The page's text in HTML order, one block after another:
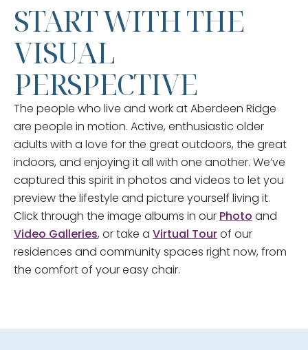
START WITH THE
VISUAL
PERSPECTIVE
The people who live and work at Aberdeen Ridge
are people in motion. Active, enthusiastic older
adults with a love for the great outdoors, the great
indoors, and enjoying it all with one another. We’ve
captured this spirit in photos and videos to let you
preview the lifestyle and picture yourself living it.
Click through the image albums in our Photo and
Video Galleries, or take a Virtual Tourof our
residences and community spaces right now, from
the comfort of your easy chair.